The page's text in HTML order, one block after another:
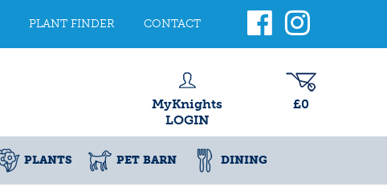
PLANT FINDER CONTACT
MyKnights
LOGIN
£0
PLANTS PET BARN DINING